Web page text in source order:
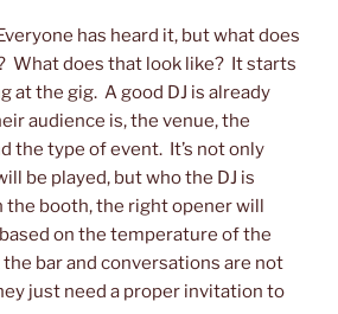
has heard it, but what does
What does that look like? It starts
at the gig. A good DJ is already
audience is, the venue, the
the type of event. It’s not only
be played, but who the DJ is
the booth, the right opener will
on the temperature of the
bar and conversations are not
just need a proper invitation to